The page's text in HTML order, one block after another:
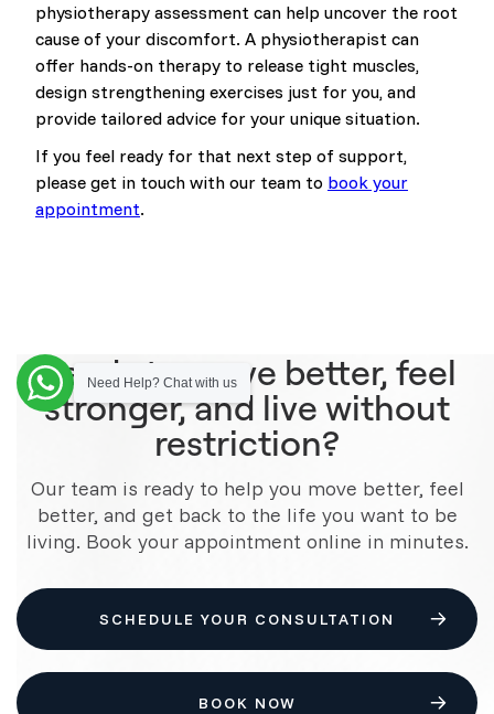
physiotherapy assessment can help uncover the root
cause of your discomfort. A physiotherapist can
offer hands-on therapy to release tight muscles,
design strengthening exercises just for you, and
provide tailored advice for your unique situation.
If you feel ready for that next step of support,
please get in touch with our team to book your
appointment.
Need Help? Chat with us
Ready to move better, feel
stronger, and live without
restriction?
Our team is ready to help you move better, feel
better, and get back to the life you want to be
living. Book your appointment online in minutes.
SCHEDULE YOUR CONSULTATION
BOOK NOW